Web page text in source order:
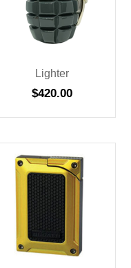
Lighter
$420.00